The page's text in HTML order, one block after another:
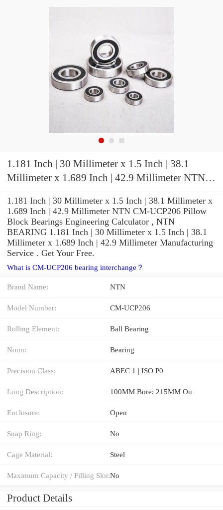
1.181 Inch | 30 Millimeter x 1.5 Inch | 38.1
Millimeter x 1.689 Inch | 42.9 Millimeter NTN
1.181 Inch | 30 Millimeter x 1.5 Inch | 38.1 Millimeter x
1.689 Inch | 42.9 Millimeter NTN CM-UCP206 Pillow
Block Bearings Engineering Calculator , NTN
BEARING 1.181 Inch | 30 Millimeter x 1.5 Inch | 38.1
Millimeter x 1.689 Inch | 42.9 Millimeter Manufacturing
Service . Get Your Free.
What is CM-UCP206 bearing interchange？
Brand Name: NTN
Model Number: CM-UCP206
Rolling Element: Ball Bearing
Noun: Bearing
Precision Class: ABEC 1 | ISO P0
Long Description: 100MM Bore; 215MM Ou
Enclosure: Open
Snap Ring: No
Cage Material: Steel
Maximum Capacity / Filling Slot:No
Product Details